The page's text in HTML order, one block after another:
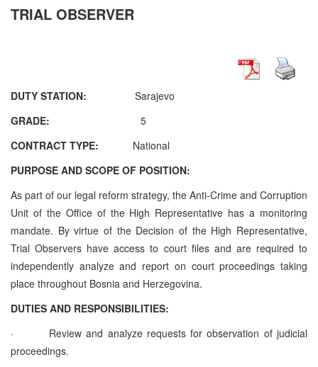
TRIAL OBSERVER
DUTY STATION: Sarajevo
GRADE:
5
CONTRACT TYPE: National
PURPOSE AND SCOPE OF POSITION:
As part of our legal reform strategy, the Anti-Crime and Corruption
Unit of the Office of the High Representative has a monitoring
mandate. By virtue of the Decision of the High Representative,
Trial Observers have access to court files and are required to
independently analyze and report on court proceedings taking
place throughout Bosnia and Herzegovina.
DUTIES AND RESPONSIBILITIES:
·
Review and analyze requests for observation of judicial
proceedings.